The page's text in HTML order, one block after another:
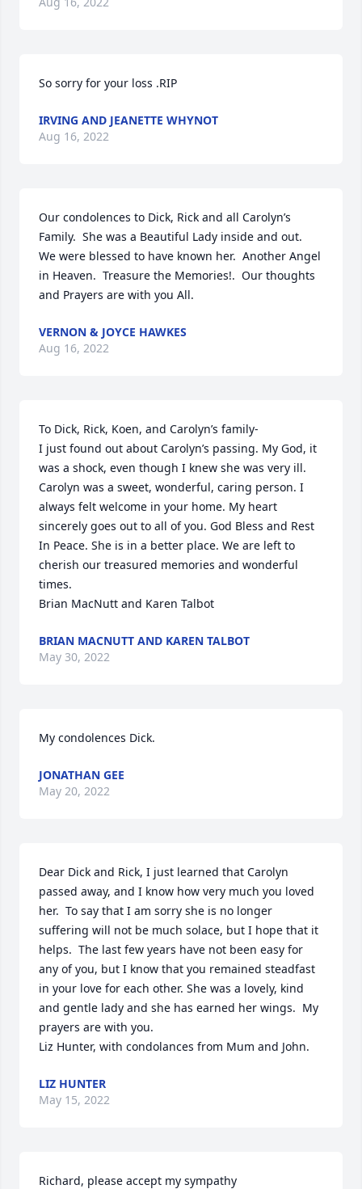
So sorry for your loss .RIP
IRVING AND JEANETTE WHYNOT
Aug 16, 2022
Our condolences to Dick, Rick and all Carolyn’s
Family.  She was a Beautiful Lady inside and out.
We were blessed to have known her.  Another Angel
in Heaven.  Treasure the Memories!.  Our thoughts
and Prayers are with you All.
VERNON & JOYCE HAWKES
Aug 16, 2022
To Dick, Rick, Koen, and Carolyn’s family-
I just found out about Carolyn’s passing. My God, it
was a shock, even though I knew she was very ill.
Carolyn was a sweet, wonderful, caring person. I
always felt welcome in your home. My heart
sincerely goes out to all of you. God Bless and Rest
In Peace. She is in a better place. We are left to
cherish our treasured memories and wonderful
times.
Brian MacNutt and Karen Talbot
BRIAN MACNUTT AND KAREN TALBOT
May 30, 2022
My condolences Dick.
JONATHAN GEE
May 20, 2022
Dear Dick and Rick, I just learned that Carolyn
passed away, and I know how very much you loved
her.  To say that I am sorry she is no longer
suffering will not be much solace, but I hope that it
helps.  The last few years have not been easy for
any of you, but I know that you remained steadfast
in your love for each other. She was a lovely, kind
and gentle lady and she has earned her wings.  My
prayers are with you.
Liz Hunter, with condolances from Mum and John.
LIZ HUNTER
May 15, 2022
Richard, please accept my sympathy